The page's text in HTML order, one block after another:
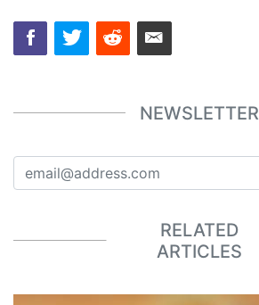
NEWSLETTER
RELATED
ARTICLES